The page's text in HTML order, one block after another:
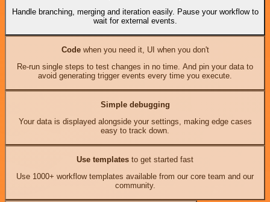
Handle branching, merging and iteration easily. Pause your workflow to
wait for external events.
Codewhen you need it, UI when you don't
Re-run single steps to test changes in no time. And pin your data to
avoid generating trigger events every time you execute.
Simple debugging
Your data is displayed alongside your settings, making edge cases
easy to track down.
Use templates to get started fast
Use 1000+ workflow templates available from our core team and our
community.